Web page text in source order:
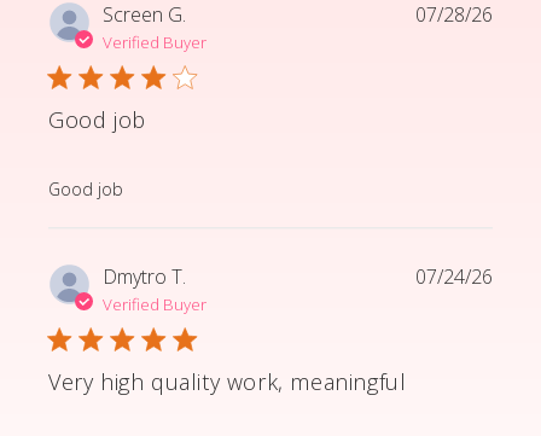
Screen G.
Verified Buyer
Good job
Good job
read more about review content
07/28/26
Dmytro T.
Verified Buyer
Very high quality work, meaningful
07/24/26